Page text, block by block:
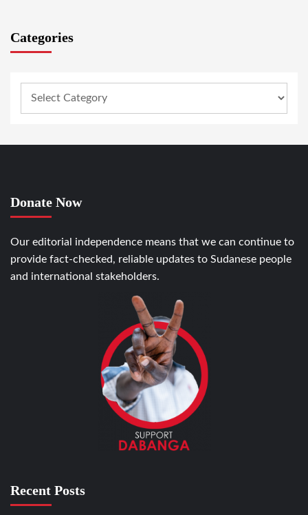
Categories
Donate Now
Our editorial independence means that we can continue to
provide fact-checked, reliable updates to Sudanese people
and international stakeholders.
Recent Posts